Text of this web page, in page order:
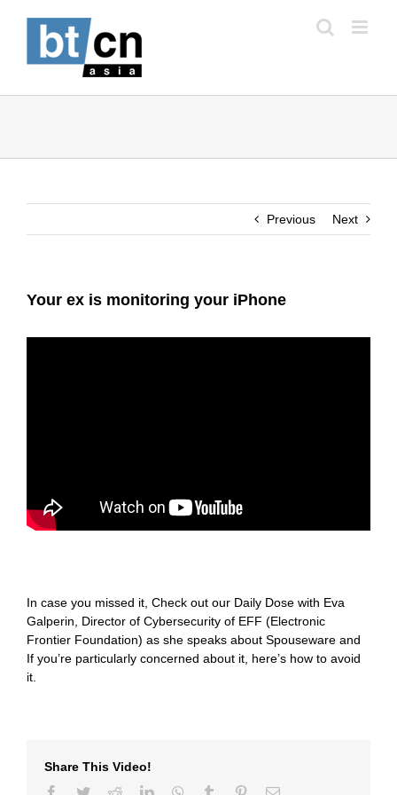
Previous Next
Your ex is monitoring your iPhone
In case you missed it, Check out our Daily Dose with Eva
Galperin, Director of Cybersecurity of EFF (Electronic
Frontier Foundation) as she speaks about Spouseware and
If you’re particularly concerned about it, here’s how to avoid
it.
Share This Video!
Facebook
TwitterRedditLinkedInWhatsApp
Tumblr PinterestEmail